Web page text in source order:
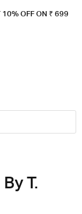
10% OFF ON ₹ 699
T.